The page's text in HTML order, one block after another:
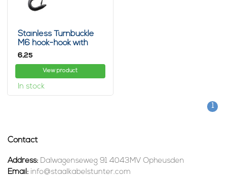
Stainless Turnbuckle
M6 hook-hook with
spring clip
6,25
View product
In stock
1
Contact
Address: Dalwagenseweg 91 4043MV Opheusden
Email: info@staalkabelstunter.com